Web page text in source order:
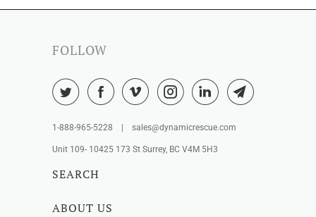
FOLLOW
1-888-965-5228 | sales@dynamicrescue.com
Unit 109- 10425 173 St Surrey, BC V4M 5H3
SEARCH
ABOUT US